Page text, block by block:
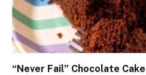
“Never Fail” Chocolate Cake